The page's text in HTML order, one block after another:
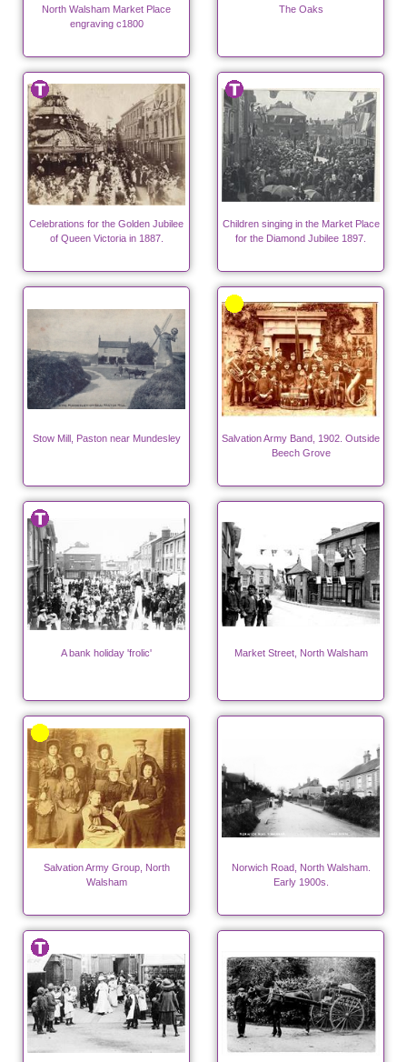
North Walsham Market Place
engraving c1800
The Oaks
Celebrations for the Golden Jubilee
of Queen Victoria in 1887.
Children singing in the Market Place
for the Diamond Jubilee 1897.
Stow Mill, Paston near Mundesley
Salvation Army Band, 1902. Outside
Beech Grove
A bank holiday 'frolic' Market Street, North Walsham
Salvation Army Group, North
Walsham
Norwich Road, North Walsham.
Early 1900s.